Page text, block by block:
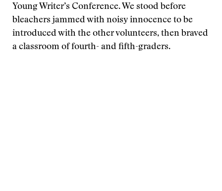
Young Writer’s Conference. We stood before
bleachers jammed with noisy innocence to be
introduced with the other volunteers, then braved
a classroom of fourth- and fifth-graders.